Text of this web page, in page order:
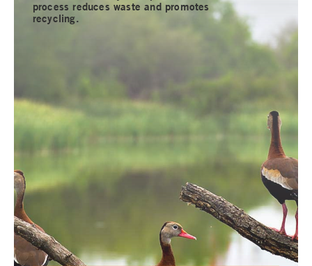
process reduces waste and promotes
recycling.